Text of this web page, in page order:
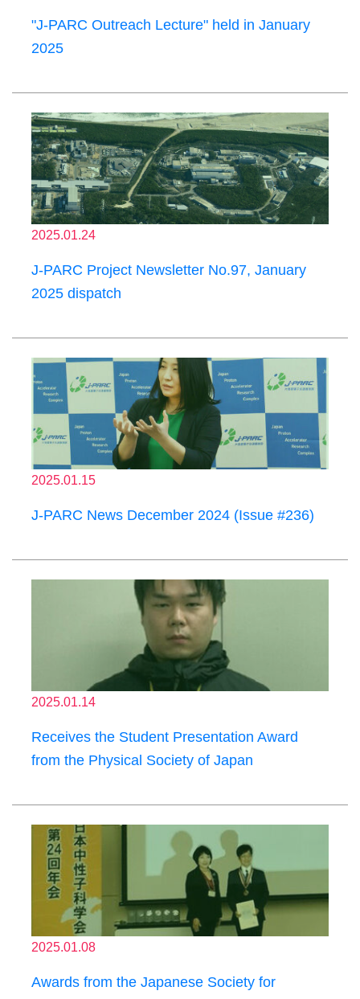
"J-PARC Outreach Lecture" held in January
2025
2025.01.24
J-PARC Project Newsletter No.97, January
2025 dispatch
2025.01.15
J-PARC News December 2024 (Issue #236)
2025.01.14
Receives the Student Presentation Award
from the Physical Society of Japan
2025.01.08
Awards from the Japanese Society for